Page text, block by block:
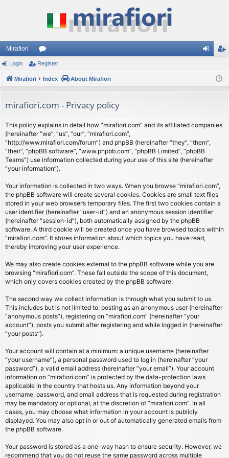
Mirafiori
or
u
s
ist
Login Register
Mirafiori Index About Mirafiori
mirafiori.com - Privacy policy
This policy explains in detail how “mirafiori.com” and its affiliated companies
(hereinafter “we”, “us”, “our”, “mirafiori.com”,
“http://www.mirafiori.com/forum”) and phpBB (hereinafter “they”, “them”,
“their”, “phpBB software”, “www.phpbb.com”, “phpBB Limited”, “phpBB
Teams”) use information collected during your use of this site (hereinafter
“your information”).
Your information is collected in two ways. When you browse “mirafiori.com”,
the phpBB software will create several cookies. Cookies are small text files
stored in your web browser’s temporary files. The first two cookies contain a
user identifier (hereinafter “user-id”) and an anonymous session identifier
(hereinafter “session-id”), both automatically assigned by the phpBB
software. A third cookie will be created once you have browsed topics within
“mirafiori.com”. It stores information about which topics you have read,
thereby improving your user experience.
We may also create cookies external to the phpBB software while you are
browsing “mirafiori.com”. These fall outside the scope of this document,
which only covers cookies created by the phpBB software.
The second way we collect information is through what you submit to us.
This includes but is not limited to: posting as an anonymous user (hereinafter
“anonymous posts”), registering on “mirafiori.com” (hereinafter “your
account”), posts you submit after registering and while logged in (hereinafter
“your posts”).
Your account will contain at a minimum: a unique username (hereinafter
“your username”), a personal password used to log in (hereinafter “your
password”), a valid email address (hereinafter “your email”). Your account
information on “mirafiori.com” is protected by the data-protection laws
applicable in the country that hosts us. Any information beyond your
username, password, and email address that is requested during registration
may be mandatory or optional, at the discretion of “mirafiori.com”. In all
cases, you may choose what information in your account is publicly
displayed. You may also opt in or out of automatically generated emails from
the phpBB software.
Your password is stored as a one-way hash to ensure security. However, we
recommend that you do not reuse the same password across multiple